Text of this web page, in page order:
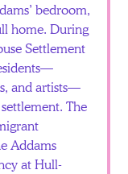
bedroom,
home. During
Settlement
and artists—
The
Addams
at Hull-